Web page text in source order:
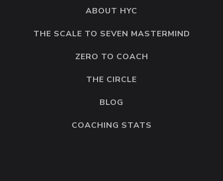
ABOUT HYC
THE SCALE TO SEVEN MASTERMIND
ZERO TO COACH
THE CIRCLE
BLOG
COACHING STATS